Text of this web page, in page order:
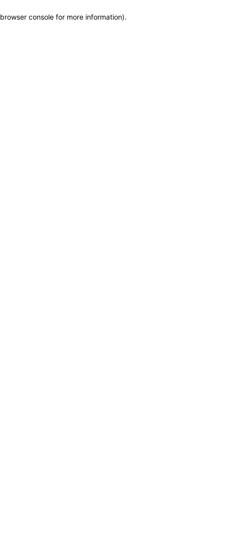
browser console for more information).